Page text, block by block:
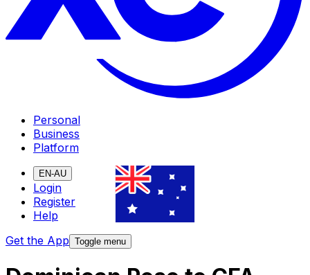
Personal
Business
Platform
EN-AU
Login
Register
Help
Get the App Toggle menu